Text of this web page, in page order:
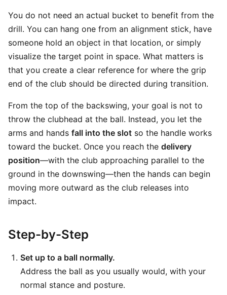
You do not need an actual bucket to benefit from the
drill. You can hang one from an alignment stick, have
someone hold an object in that location, or simply
visualize the target point in space. What matters is
that you create a clear reference for where the grip
end of the club should be directed during transition.
From the top of the backswing, your goal is not to
throw the clubhead at the ball. Instead, you let the
arms and hands fall into the slot so the handle works
toward the bucket. Once you reach the delivery
position—with the club approaching parallel to the
ground in the downswing—then the hands can begin
moving more outward as the club releases into
impact.
Step-by-Step
Set up to a ball normally.
Address the ball as you usually would, with your
normal stance and posture.